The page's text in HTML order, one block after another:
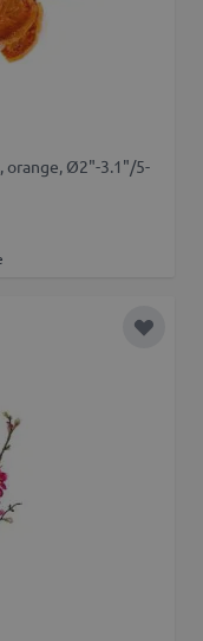
orange, Ø2"-3.1"/5-
Add to